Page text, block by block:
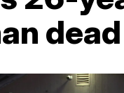
dead